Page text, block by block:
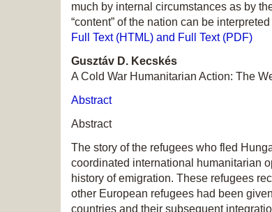
much by internal circumstances as by
“content” of the nation can be
Full Text (HTML) and Full Text (PDF)
Gusztáv D. Kecskés
A Cold War Humanitarian Action: The
Abstract
Abstract
The story of the refugees who fled
coordinated international humanitarian
history of emigration. These refugees
other European refugees had been
countries and their subsequent